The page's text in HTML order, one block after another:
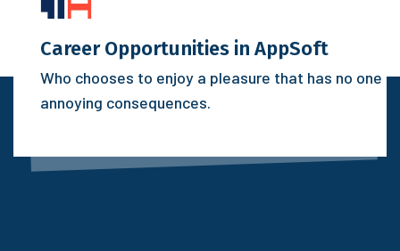
Career Opportunities in AppSoft
Who chooses to enjoy a pleasure that has no one
annoying consequences.